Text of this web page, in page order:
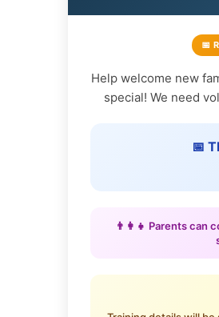
📅
Help welcome new
special! We need
📅
👨‍👩‍👧 Parents can